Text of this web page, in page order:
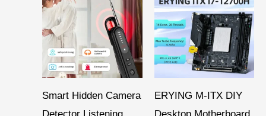
Smart Hidden Camera
Detector Listening
ERYING M-ITX DIY
Desktop Motherboard